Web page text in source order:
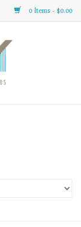
0 Items - $0.00